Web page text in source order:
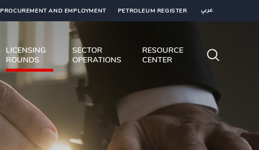
PROCUREMENT AND EMPLOYMENT PETROLEUM REGISTER عربي
LICENSING
ROUNDS
SECTOR
OPERATIONS
RESOURCE
CENTER